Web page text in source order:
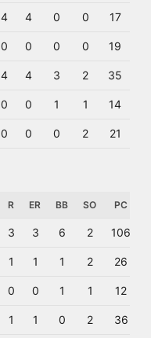
4 4 0 0 17
0 0 0 0 19
4 4 3 2 35
0 0 1 1 14
0 0 0 2 21
R ER BB SO PC
3 3 6 2 106
1 1 1 2 26
0 0 1 1 12
1 1 0 2 36